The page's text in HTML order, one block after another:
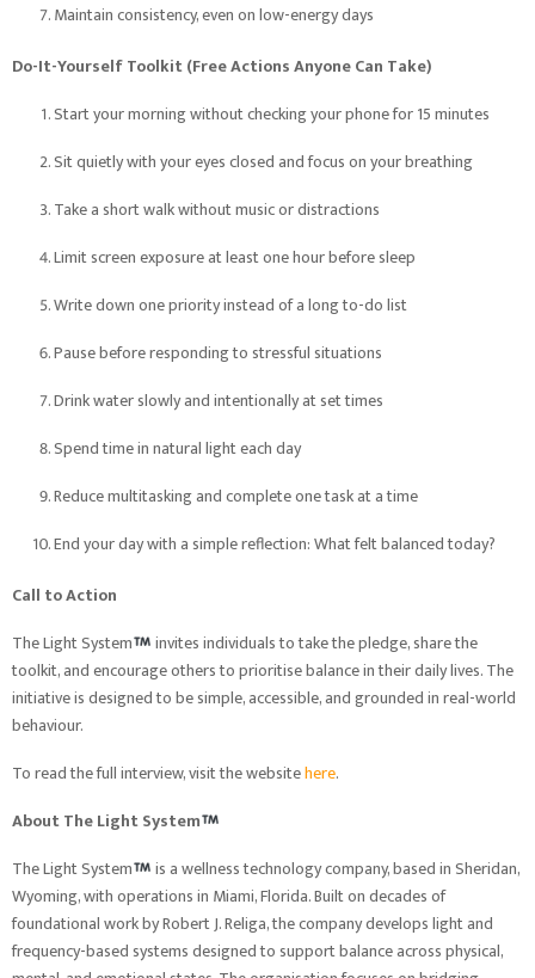
Maintain consistency, even on low-energy days
Do-It-Yourself Toolkit (Free Actions Anyone Can Take)
Start your morning without checking your phone for 15 minutes
Sit quietly with your eyes closed and focus on your breathing
Take a short walk without music or distractions
Limit screen exposure at least one hour before sleep
Write down one priority instead of a long to-do list
Pause before responding to stressful situations
Drink water slowly and intentionally at set times
Spend time in natural light each day
Reduce multitasking and complete one task at a time
End your day with a simple reflection: What felt balanced today?
Call to Action
The Light System
invites individuals to take the pledge, share the
toolkit, and encourage others to prioritise balance in their daily lives. The
initiative is designed to be simple, accessible, and grounded in real-world
behaviour.
To read the full interview, visit the websitehere.
About The Light System
The Light System
is a wellness technology company, based in Sheridan,
Wyoming, with operations in Miami, Florida. Built on decades of
foundational work by Robert J. Religa, the company develops light and
frequency-based systems designed to support balance across physical,